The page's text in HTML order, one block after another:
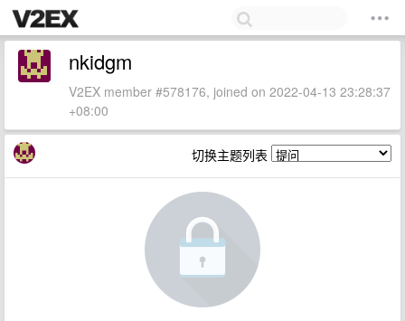
nkidgm
V2EX member #578176, joined on 2022-04-13 23:28:37
+08:00
切换主题列表